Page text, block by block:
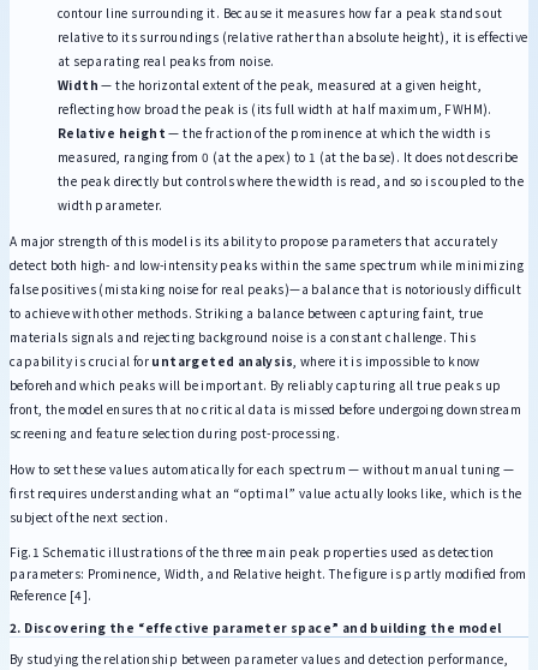
contour line surrounding it. Because it measures how far a peak stands out
relative to its surroundings (relative rather than absolute height), it is effective
at separating real peaks from noise.
Width — the horizontal extent of the peak, measured at a given height,
reflecting how broad the peak is (its full width at half maximum, FWHM).
Relative height — the fraction of the prominence at which the width is
measured, ranging from 0 (at the apex) to 1 (at the base). It does not describe
the peak directly but controls where the width is read, and so is coupled to the
width parameter.
A major strength of this model is its ability to propose parameters that accurately
detect both high- and low-intensity peaks within the same spectrum while minimizing
false positives (mistaking noise for real peaks)—a balance that is notoriously difficult
to achieve with other methods. Striking a balance between capturing faint, true
materials signals and rejecting background noise is a constant challenge. This
capability is crucial for untargeted analysis, where it is impossible to know
beforehand which peaks will be important. By reliably capturing all true peaks up
front, the model ensures that no critical data is missed before undergoing downstream
screening and feature selection during post-processing.
How to set these values automatically for each spectrum — without manual tuning —
first requires understanding what an “optimal” value actually looks like, which is the
subject of the next section.
Fig.1 Schematic illustrations of the three main peak properties used as detection
parameters: Prominence, Width, and Relative height. The figure is partly modified from
Reference [4].
2. Discovering the “effective parameter space” and building the model
By studying the relationship between parameter values and detection performance,